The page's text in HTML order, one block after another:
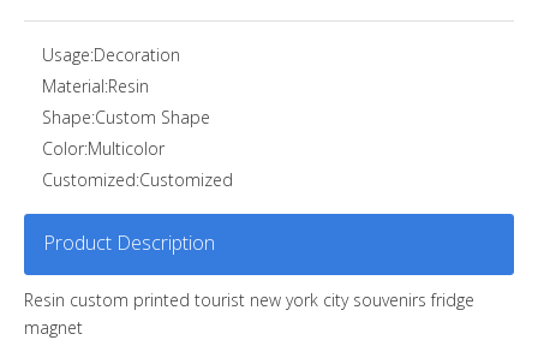
Usage:Decoration
Material:Resin
Shape:Custom Shape
Color:Multicolor
Customized:Customized
Product Description
Resin custom printed tourist new york city souvenirs fridge
magnet